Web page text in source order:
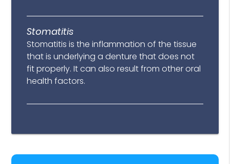
Stomatitis
Stomatitis is the inflammation of the tissue
that is underlying a denture that does not
fit properly. It can also result from other oral
health factors.